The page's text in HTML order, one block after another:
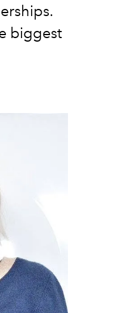
biggest